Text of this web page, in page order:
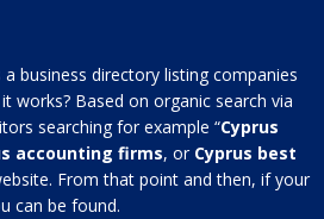
business directory listing companies
works? Based on organic search via
searching for example “Cyprus
accounting firms, or Cyprus best
From that point and then, if your
can be found.